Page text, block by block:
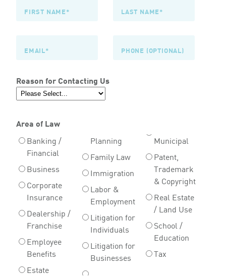
Reason for Contacting Us
Area of Law
Banking /
Financial
Business
Corporate
Insurance
Dealership /
Franchise
Employee
Benefits
Estate
Planning
Family Law
Immigration
Labor &
Employment
Litigation for
Individuals
Litigation for
Businesses
Municipal
Patent,
Trademark
& Copyright
Real Estate
/ Land Use
School /
Education
Tax